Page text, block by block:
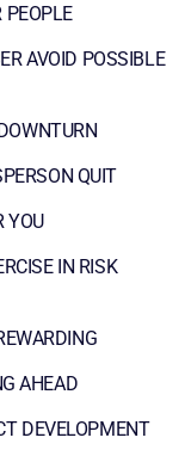
PEOPLE
AVOID POSSIBLE
QUIT
YOU
IN RISK
AHEAD
DEVELOPMENT